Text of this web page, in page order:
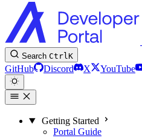
Search CtrlK
GitHub Discord X YouTube
Getting Started
Portal Guide